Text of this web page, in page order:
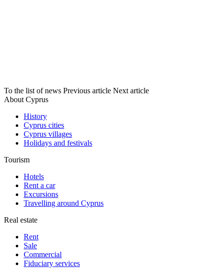
To the list of news Previous article Next article
About Cyprus
History
Cyprus cities
Cyprus villages
Holidays and festivals
Tourism
Hotels
Rent a car
Excursions
Travelling around Cyprus
Real estate
Rent
Sale
Сommercial
Fiduciary services